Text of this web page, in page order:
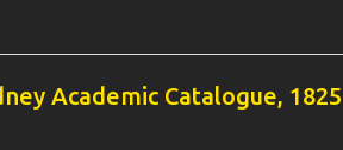
Academic Catalogue, 1825